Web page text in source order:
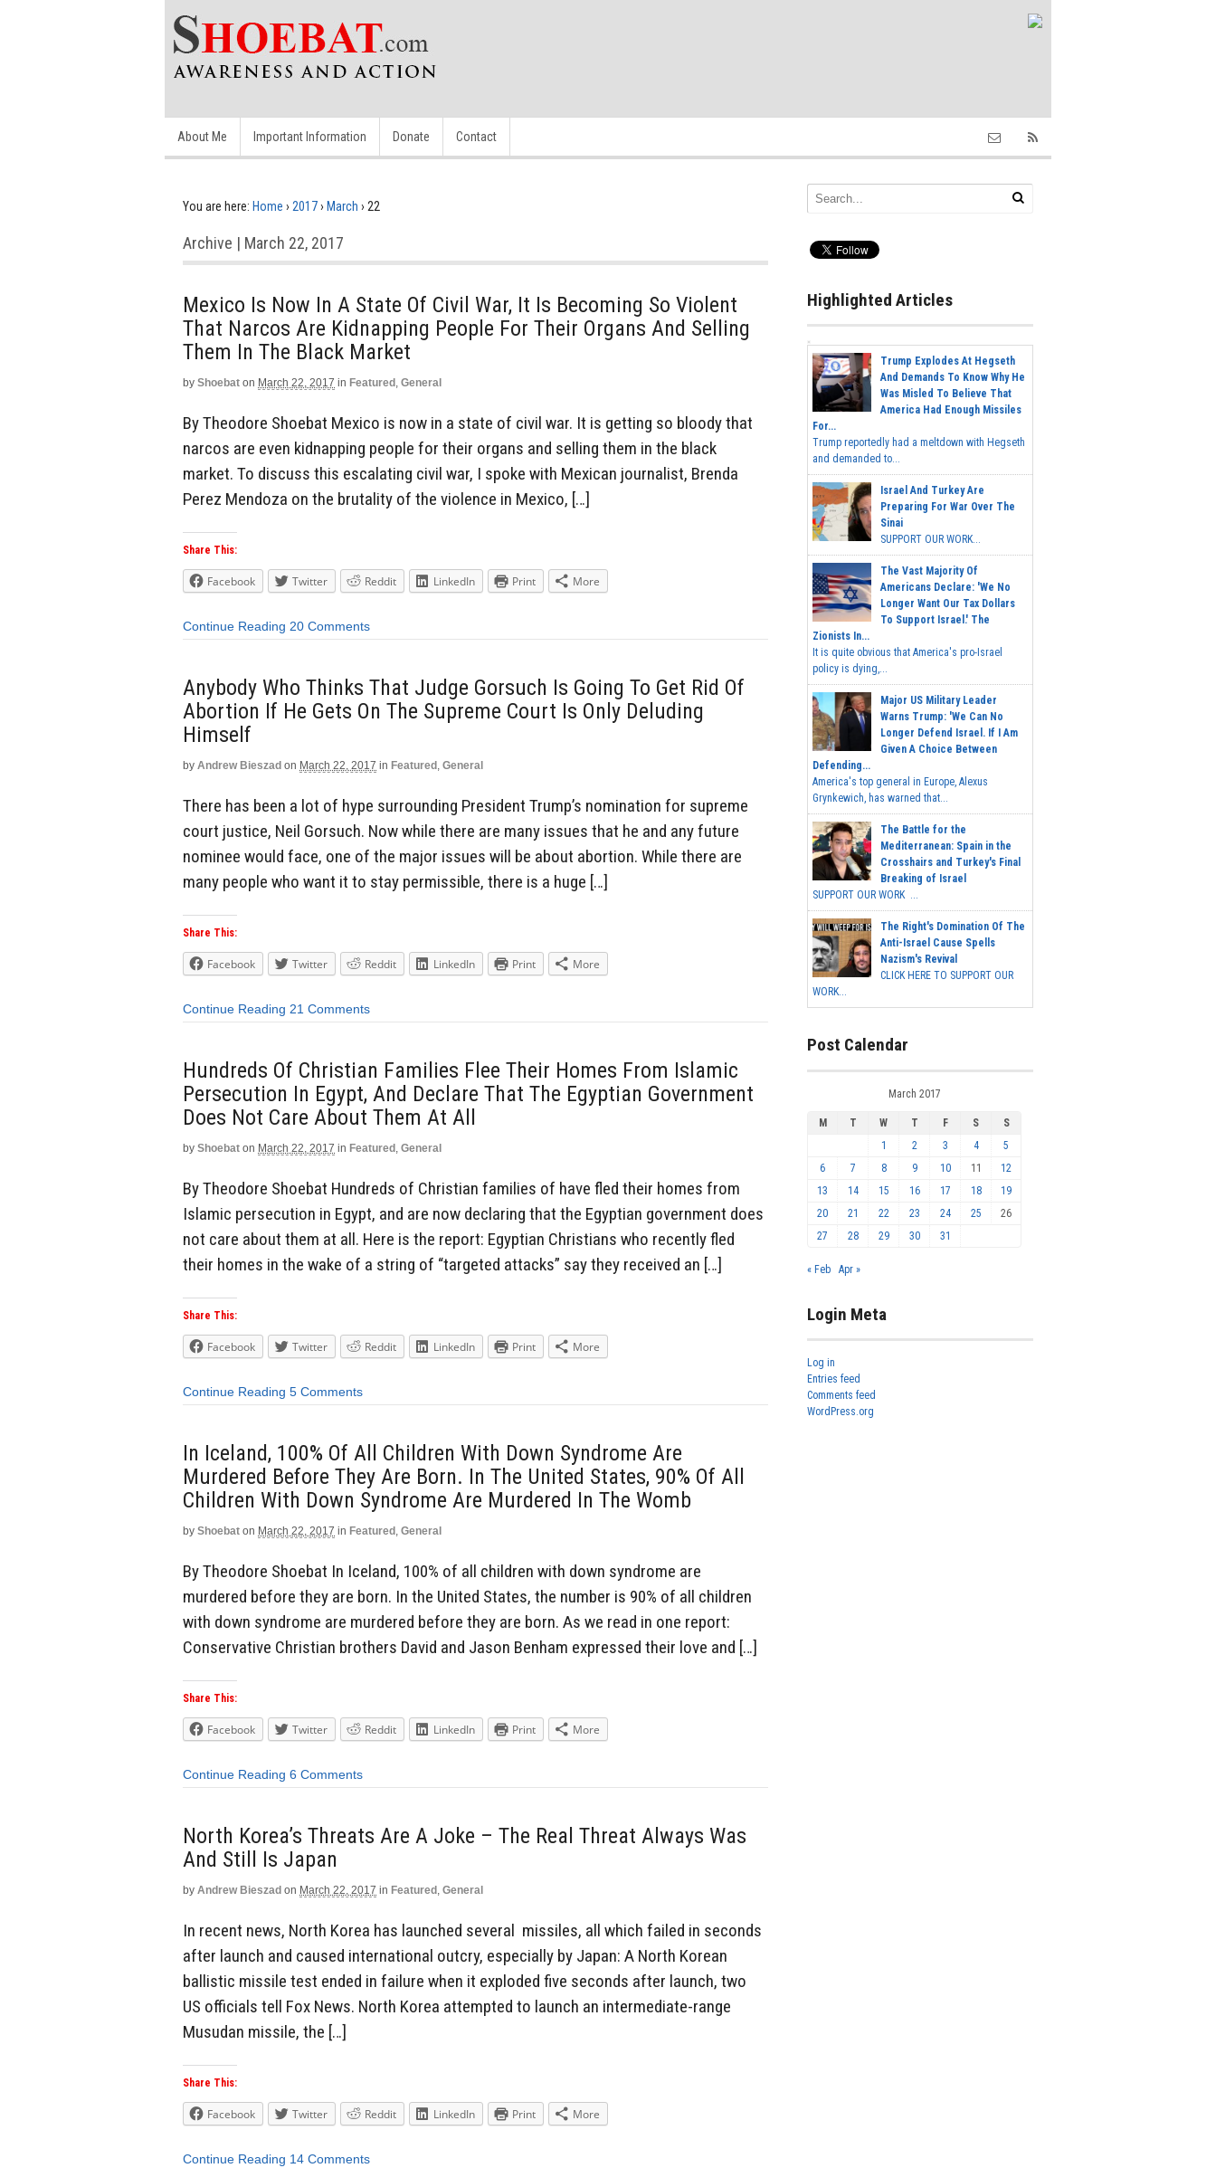
About Me Important Information Donate Contact
You are here: Home › 2017› March › 22
Archive | March 22, 2017
Mexico Is Now In A State Of Civil War, It Is Becoming So Violent
That Narcos Are Kidnapping People For Their Organs And Selling
Them In The Black Market
by Shoebat on March 22, 2017 in Featured , General
By Theodore Shoebat Mexico is now in a state of civil war. It is getting so bloody that
narcos are even kidnapping people for their organs and selling them in the black
market. To discuss this escalating civil war, I spoke with Mexican journalist, Brenda
Perez Mendoza on the brutality of the violence in Mexico, […]
Share This:
Facebook Twitter Reddit LinkedIn Print More
Continue Reading 20 Comments
Anybody Who Thinks That Judge Gorsuch Is Going To Get Rid Of
Abortion If He Gets On The Supreme Court Is Only Deluding
Himself
by Andrew Bieszad on March 22, 2017 in Featured , General
There has been a lot of hype surrounding President Trump’s nomination for supreme
court justice, Neil Gorsuch. Now while there are many issues that he and any future
nominee would face, one of the major issues will be about abortion. While there are
many people who want it to stay permissible, there is a huge […]
Share This:
Facebook Twitter Reddit LinkedIn Print More
Continue Reading 21 Comments
Hundreds Of Christian Families Flee Their Homes From Islamic
Persecution In Egypt, And Declare That The Egyptian Government
Does Not Care About Them At All
by Shoebat on March 22, 2017 in Featured , General
By Theodore Shoebat Hundreds of Christian families of have fled their homes from
Islamic persecution in Egypt, and are now declaring that the Egyptian government does
not care about them at all. Here is the report: Egyptian Christians who recently fled
their homes in the wake of a string of “targeted attacks” say they received an […]
Share This:
Facebook Twitter Reddit LinkedIn Print More
Continue Reading 5 Comments
In Iceland, 100% Of All Children With Down Syndrome Are
Murdered Before They Are Born. In The United States, 90% Of All
Children With Down Syndrome Are Murdered In The Womb
by Shoebat on March 22, 2017 in Featured , General
By Theodore Shoebat In Iceland, 100% of all children with down syndrome are
murdered before they are born. In the United States, the number is 90% of all children
with down syndrome are murdered before they are born. As we read in one report:
Conservative Christian brothers David and Jason Benham expressed their love and […]
Share This:
Facebook Twitter Reddit LinkedIn Print More
Continue Reading 6 Comments
North Korea’s Threats Are A Joke – The Real Threat Always Was
And Still Is Japan
by Andrew Bieszad on March 22, 2017 in Featured , General
In recent news, North Korea has launched several missiles, all which failed in seconds
after launch and caused international outcry, especially by Japan: A North Korean
ballistic missile test ended in failure when it exploded five seconds after launch, two
US officials tell Fox News. North Korea attempted to launch an intermediate-range
Musudan missile, the […]
Share This:
Facebook Twitter Reddit LinkedIn Print More
Continue Reading 14 Comments
Highlighted Articles
Trump Explodes At Hegseth
And Demands To Know Why He
Was Misled To Believe That
America Had Enough Missiles
For...
Trump reportedly had a meltdown with Hegseth
and demanded to...
Israel And Turkey Are
Preparing For War Over The
Sinai
SUPPORT OUR WORK...
The Vast Majority Of
Americans Declare: 'We No
Longer Want Our Tax Dollars
To Support Israel.' The
Zionists In...
It is quite obvious that America's pro-Israel
policy is dying,...
Major US Military Leader
Warns Trump: 'We Can No
Longer Defend Israel. If I Am
Given A Choice Between
Defending...
America's top general in Europe, Alexus
Grynkewich, has warned that...
The Battle for the
Mediterranean: Spain in the
Crosshairs and Turkey's Final
Breaking of Israel
SUPPORT OUR WORK ...
The Right's Domination Of The
Anti-Israel Cause Spells
Nazism's Revival
CLICK HERE TO SUPPORT OUR
WORK...
Post Calendar
March 2017
M T W T F S
S
1
2 3 4
5
6
7 8 9 10 11
12
13
14 15 16 17 18
19
20
21 22 23 24 25
26
27
28 29 30 31
« Feb Apr »
Login Meta
Log in
Entries feed
Comments feed
WordPress.org